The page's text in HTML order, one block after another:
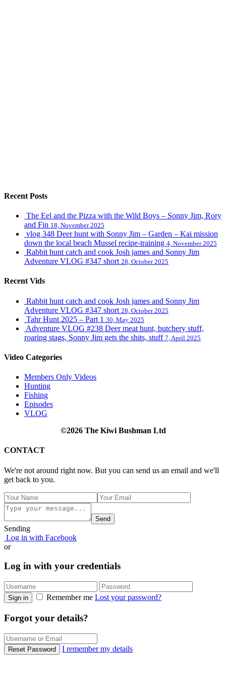
Recent Posts
The Eel and the Pizza with the Wild Boys – Sonny Jim, Rory
and Fin 18, November 2025
vlog 348 Deer hunt with Sonny Jim – Garden – Kai mission
down the local beach Mussel recipe-training 4, November 2025
Rabbit hunt catch and cook Josh james and Sonny Jim
Adventure VLOG #347 short 28, October 2025
Recent Vids
Rabbit hunt catch and cook Josh james and Sonny Jim
Adventure VLOG #347 short 28, October 2025
Tahr Hunt 2025 – Part 1 30, May 2025
Adventure VLOG #238 Deer meat hunt, butchery stuff,
roaring stags, Sonny Jim gets the shits, stuff 7, April 2025
Video Categories
Members Only Videos
Hunting
Fishing
Episodes
VLOG
©2026 The Kiwi Bushman Ltd
CONTACT
We're not around right now. But you can send us an email and we'll
get back to you.
Send
Sending
Log in with Facebook
or
Log in with your credentials
Sign in Remember me Lost your password?
Forgot your details?
Reset Password I remember my details